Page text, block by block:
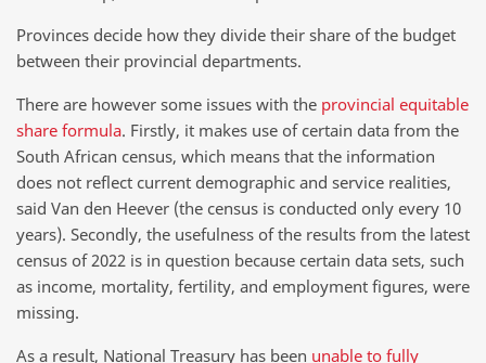
Provinces decide how they divide their share of the budget
between their provincial departments.
There are however some issues with the provincial equitable
share formula. Firstly, it makes use of certain data from the
South African census, which means that the information
does not reflect current demographic and service realities,
said Van den Heever (the census is conducted only every 10
years). Secondly, the usefulness of the results from the latest
census of 2022 is in question because certain data sets, such
as income, mortality, fertility, and employment figures, were
missing.
As a result, National Treasury has been unable to fully